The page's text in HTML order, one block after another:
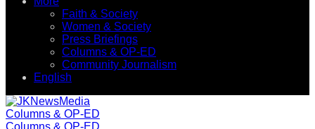
Faith & Society
Women & Society
Press Briefings
Columns & OP-ED
Community Journalism
English
Columns & OP-ED
Columns & OP-ED